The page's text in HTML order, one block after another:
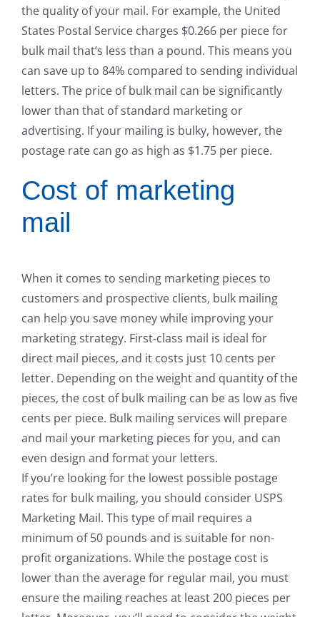
the quality of your mail. For example, the United
States Postal Service charges $0.266 per piece for
bulk mail that’s less than a pound. This means you
can save up to 84% compared to sending individual
letters. The price of bulk mail can be significantly
lower than that of standard marketing or
advertising. If your mailing is bulky, however, the
postage rate can go as high as $1.75 per piece.
Cost of marketing
mail
When it comes to sending marketing pieces to
customers and prospective clients, bulk mailing
can help you save money while improving your
marketing strategy. First-class mail is ideal for
direct mail pieces, and it costs just 10 cents per
letter. Depending on the weight and quantity of the
pieces, the cost of bulk mailing can be as low as five
cents per piece. Bulk mailing services will prepare
and mail your marketing pieces for you, and can
even design and format your letters.
If you’re looking for the lowest possible postage
rates for bulk mailing, you should consider USPS
Marketing Mail. This type of mail requires a
minimum of 50 pounds and is suitable for non-
profit organizations. While the postage cost is
lower than the average for regular mail, you must
ensure the mailing reaches at least 200 pieces per